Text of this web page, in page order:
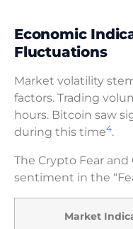
Economic
Fluctuations
Market volatility
factors. Trading
hours. Bitcoin saw
during this time4.
The Crypto Fear
sentiment in the
Market